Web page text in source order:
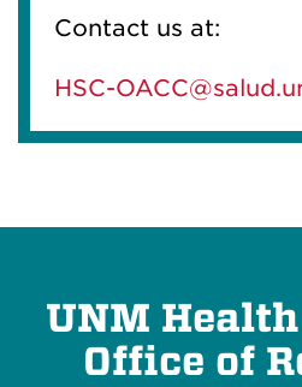
Contact us at:
HSC-
UNM
Office of